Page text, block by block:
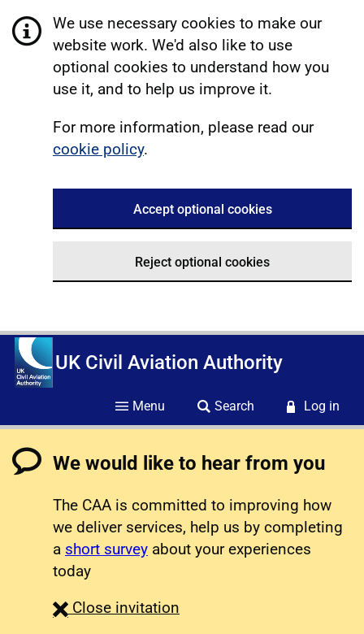
We use necessary cookies to make our
website work. We'd also like to use
optional cookies to understand how you
use it, and to help us improve it.
For more information, please read our
cookie policy.
Accept optional cookies
Reject optional cookies
UK Civil Aviation Authority
Menu Search Log in
We would like to hear from you
The CAA is committed to improving how
we deliver services, help us by completing
a short survey about your experiences
today
Close survey
invitation